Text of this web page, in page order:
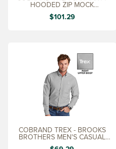
HOODED ZIP MOCK
SWEATHSHIRT
$101.29
COBRAND TREX - BROOKS
BROTHERS MEN'S CASUAL
OXFORD SHIRT